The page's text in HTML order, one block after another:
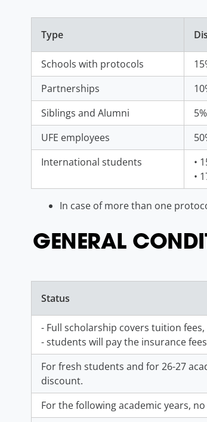
Type
Schools with protocols
Partnerships
Siblings and Alumni
UFE employees
International students
•
•
In case of more than one
GENERAL
Status
- Full scholarship covers tuition
- students will pay the insurance
For fresh students and for 26-27
discount.
For the following academic years,